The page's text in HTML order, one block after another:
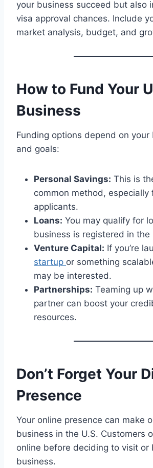
your business succeed but also
visa approval chances. Include
market analysis, budget, and
How to Fund Your
Business
Funding options depend on your
and goals:
Personal Savings: This is
common method, especially
applicants.
Loans: You may qualify for
business is registered in the
Venture Capital: If you’re
startup or something
may be interested.
Partnerships: Teaming up
partner can boost your
resources.
Don’t Forget Your
Presence
Your online presence can make
business in the U.S. Customers
online before deciding to visit or
business.